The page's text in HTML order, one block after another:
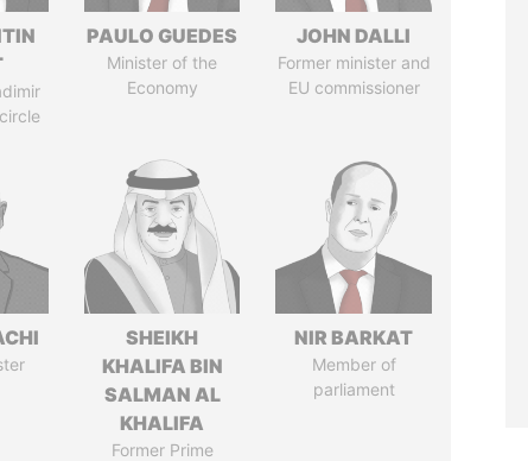
PAULO GUEDES
Minister of the
Economy
JOHN DALLI
Former minister and
EU commissioner
SHEIKH
KHALIFA BIN
SALMAN AL
KHALIFA
Former Prime
NIR BARKAT
Member of
parliament